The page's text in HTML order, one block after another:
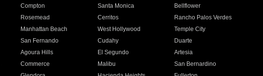
Compton Santa Monica
Bellflower
Rosemead Cerritos
Rancho Palos Verdes
Manhattan Beach West Hollywood
Temple City
San Fernando Cudahy
Duarte
Agoura Hills El Segundo
Artesia
Commerce Malibu
San Bernardino